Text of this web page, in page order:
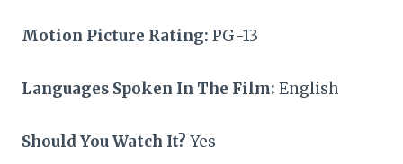
Motion Picture Rating: PG-13
Languages Spoken In The Film: English
Should You Watch It? Yes